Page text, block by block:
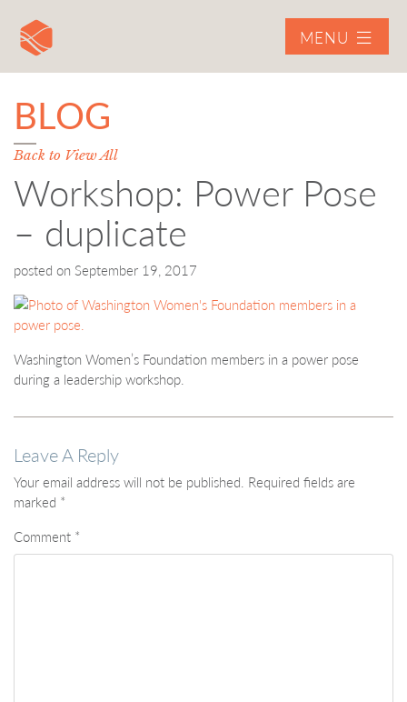
MENU
BLOG
Back to View All
Workshop: Power Pose
– duplicate
posted on September 19, 2017
Washington Women’s Foundation members in a power pose
during a leadership workshop.
Leave A Reply
Your email address will not be published. Required fields are
marked *
Comment *